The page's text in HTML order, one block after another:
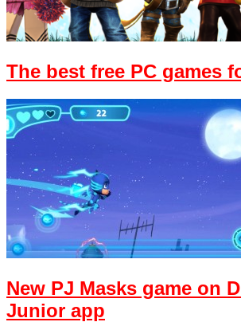
The best free PC games
New PJ Masks game on
Junior app